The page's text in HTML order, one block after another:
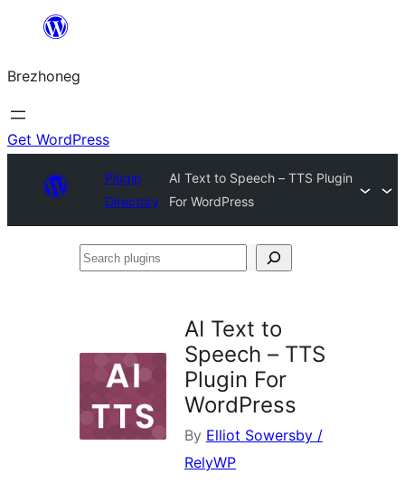
content
Brezhoneg
Get WordPress
Plugin
Directory
AI Text to Speech – TTS Plugin
For WordPress
Search
AI Text to
Speech – TTS
Plugin For
WordPress
By Elliot Sowersby /
RelyWP